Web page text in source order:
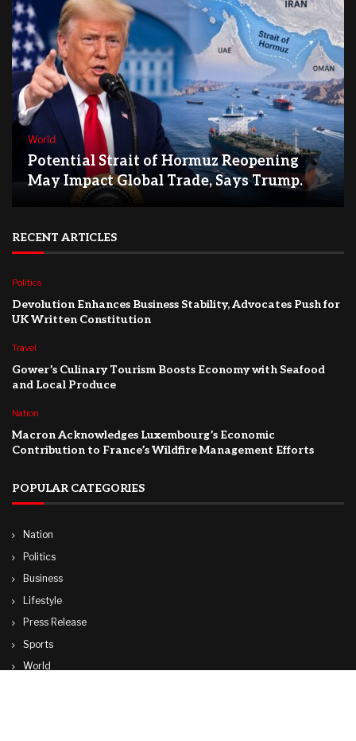
World
Potential Strait of Hormuz Reopening
May Impact Global Trade, Says Trump.
RECENT ARTICLES
Politics
Devolution Enhances Business Stability, Advocates Push for
UK Written Constitution
Travel
Gower’s Culinary Tourism Boosts Economy with Seafood
and Local Produce
Nation
Macron Acknowledges Luxembourg’s Economic
Contribution to France’s Wildfire Management Efforts
POPULAR CATEGORIES
Nation
Politics
Business
Lifestyle
Press Release
Sports
World